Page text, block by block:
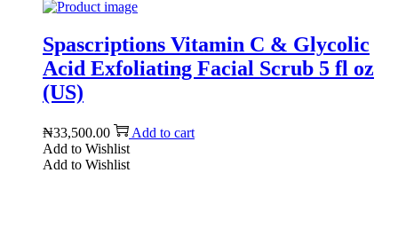
Spascriptions Vitamin C & Glycolic
Acid Exfoliating Facial Scrub 5 fl oz
(US)
₦33,500.00
Add to cart
Add to Wishlist
Add to Wishlist